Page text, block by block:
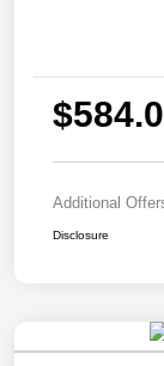
Additional
Disclosure